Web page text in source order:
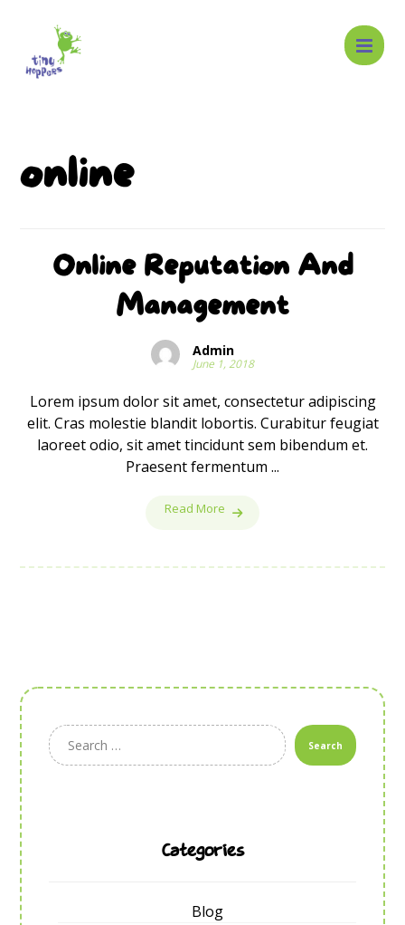
online
Online Reputation And
Management
Admin
June 1, 2018
Lorem ipsum dolor sit amet, consectetur adipiscing
elit. Cras molestie blandit lobortis. Curabitur feugiat
laoreet odio, sit amet tincidunt sem bibendum et.
Praesent fermentum ...
Read More
Search
Categories
Blog